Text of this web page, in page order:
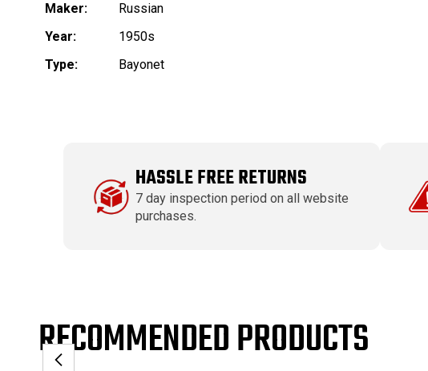
Maker:
Russian
Year:
1950s
Type:
Bayonet
HASSLE FREE RETURNS
7 day inspection period on all website
purchases.
RECOMMENDED PRODUCTS